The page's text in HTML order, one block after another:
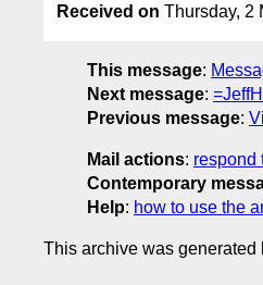
Received on Thursday, 2
This message:
Next message:
Previous message:
Mail actions: respond
Contemporary
Help: how to use the
This archive was generated